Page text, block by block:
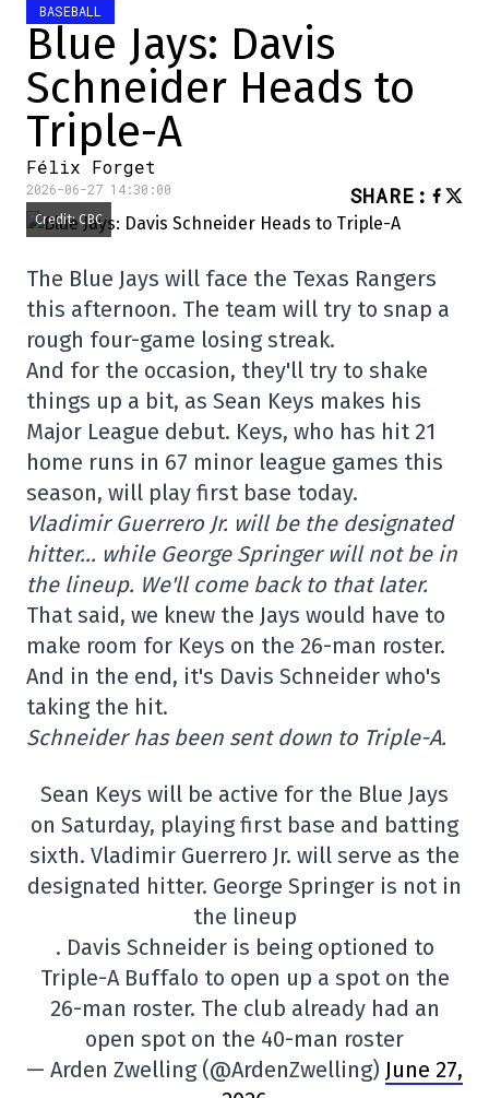
BASEBALL
Blue Jays: Davis
Schneider Heads to
Triple-A
Félix Forget
2026-06-27 14:30:00 SHARE :
Credit: CBC
The Blue Jays will face the Texas Rangers
this afternoon. The team will try to snap a
rough four-game losing streak.
And for the occasion, they'll try to shake
things up a bit, as Sean Keys makes his
Major League debut. Keys, who has hit 21
home runs in 67 minor league games this
season, will play first base today.
Vladimir Guerrero Jr. will be the designated
hitter… while George Springer will not be in
the lineup. We'll come back to that later.
That said, we knew the Jays would have to
make room for Keys on the 26-man roster.
And in the end, it's Davis Schneider who's
taking the hit.
Schneider has been sent down to Triple-A.
Sean Keys will be active for the Blue Jays
on Saturday, playing first base and batting
sixth. Vladimir Guerrero Jr. will serve as the
designated hitter. George Springer is not in
the lineup
. Davis Schneider is being optioned to
Triple-A Buffalo to open up a spot on the
26-man roster. The club already had an
open spot on the 40-man roster
— Arden Zwelling (@ArdenZwelling) June 27,